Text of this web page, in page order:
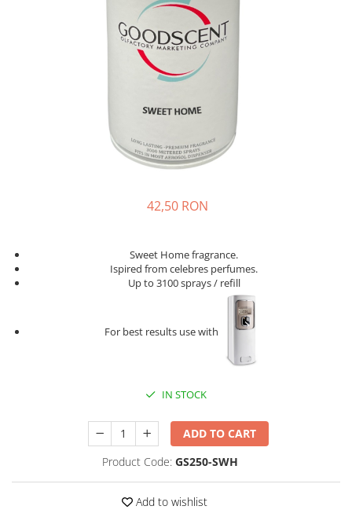
42,50 RON
Sweet Home fragrance.
Ispired from celebres perfumes.
Up to 3100 sprays / refill
For best results use with
IN STOCK
ADD TO CART
Product Code: GS250-SWH
Add to wishlist